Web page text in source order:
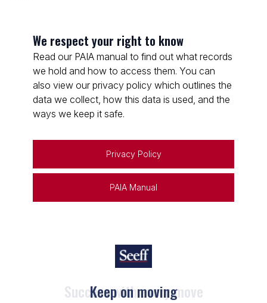
We respect your right to know
Read our PAIA manual to find out what records
we hold and how to access them. You can
also view our privacy policy which outlines the
data we collect, how this data is used, and the
ways we keep it safe.
Privacy Policy
PAIA Manual
Keep on moving